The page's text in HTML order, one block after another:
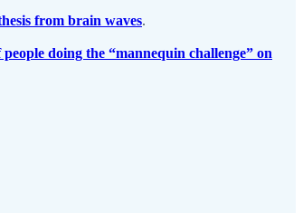
from brain waves.
doing the “mannequin challenge” on